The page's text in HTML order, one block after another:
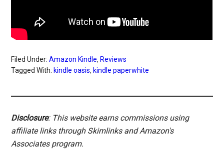
Filed Under:Amazon Kindle, Reviews
Tagged With: kindle oasis, kindle paperwhite
Disclosure: This website earns commissions using
affiliate links through Skimlinks and Amazon's
Associates program.